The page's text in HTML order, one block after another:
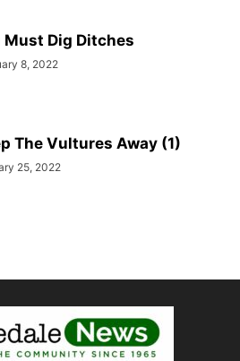
Must Dig Ditches
8, 2022
The Vultures Away (1)
25, 2022